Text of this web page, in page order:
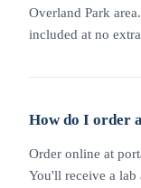
Overland Park
included at no
How do I order
Order online at
You'll receive a